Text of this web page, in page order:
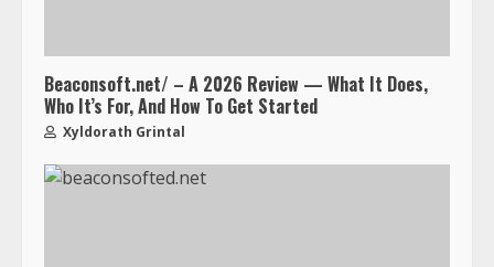
Beaconsoft.net/ – A 2026 Review — What It Does,
Who It’s For, And How To Get Started
Xyldorath Grintal